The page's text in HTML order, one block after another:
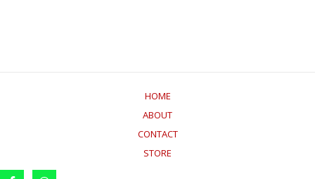
HOME
ABOUT
CONTACT
STORE